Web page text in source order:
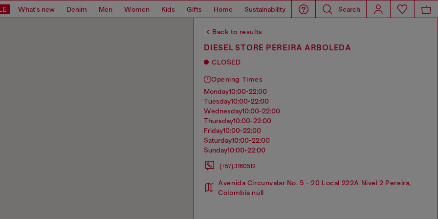
What's new Denim Men Women Kids Gifts Home Sustainability Search
Back to results
DIESEL STORE PEREIRA ARBOLEDA
CLOSED
Opening Times
monday10:00-22:00
tuesday10:00-22:00
wednesday10:00-22:00
thursday10:00-22:00
friday10:00-22:00
saturday10:00-22:00
sunday10:00-22:00
(+57) 3160512
Avenida Circunvalar No. 5 - 20 Local 222A Nivel 2 Pereira,
Colombia null